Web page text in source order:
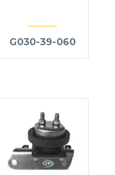
G030-39-060